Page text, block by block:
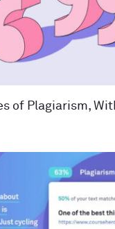
of Plagiarism,